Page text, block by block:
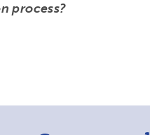
process?